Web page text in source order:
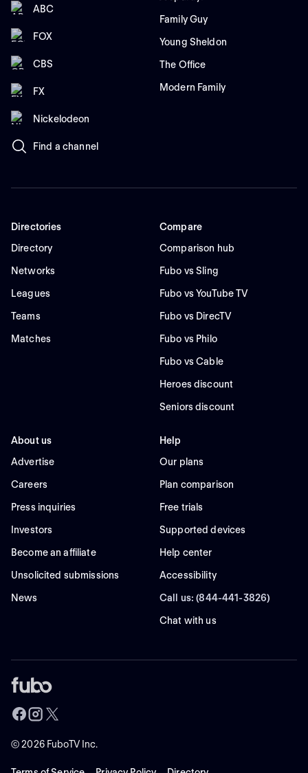
ABC
FOX
CBS
FX
Nickelodeon
Find a channel
Family Guy
Young Sheldon
The Office
Modern Family
Directories
Directory
Networks
Leagues
Teams
Matches
Compare
Comparison hub
Fubo vs Sling
Fubo vs YouTube TV
Fubo vs DirecTV
Fubo vs Philo
Fubo vs Cable
Heroes discount
Seniors discount
About us
Advertise
Careers
Press inquiries
Investors
Become an affiliate
Unsolicited submissions
News
Help
Our plans
Plan comparison
Free trials
Supported devices
Help center
Accessibility
Call us: (844-441-3826)
Chat with us
©2026FuboTV Inc.